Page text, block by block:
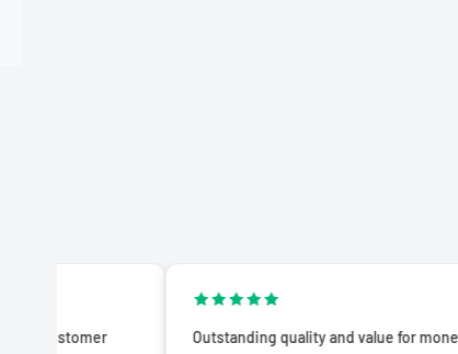
Outstanding quality and value for money.